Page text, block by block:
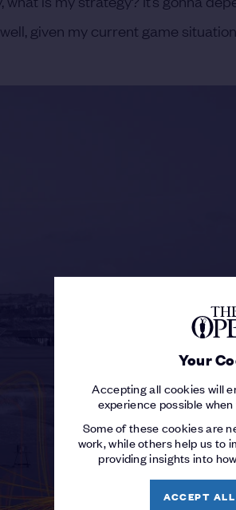
Your
Accepting all cookies will
experience possible
Some of these cookies are
work, while others help us to
providing insights into
ACCEPT
given my current game